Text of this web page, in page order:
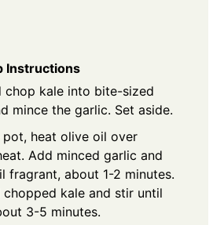
Instructions
chop kale into bite-sized
mince the garlic. Set aside.
pot, heat olive oil over
Add minced garlic and
fragrant, about 1-2 minutes.
chopped kale and stir until
3-5 minutes.